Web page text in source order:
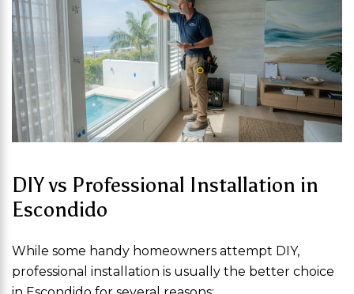
DIY vs Professional Installation in
Escondido
While some handy homeowners attempt DIY,
professional installation is usually the better choice